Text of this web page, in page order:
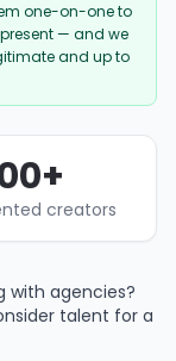
one-on-one to
— and we
and up to
+
creators
with agencies?
talent for a